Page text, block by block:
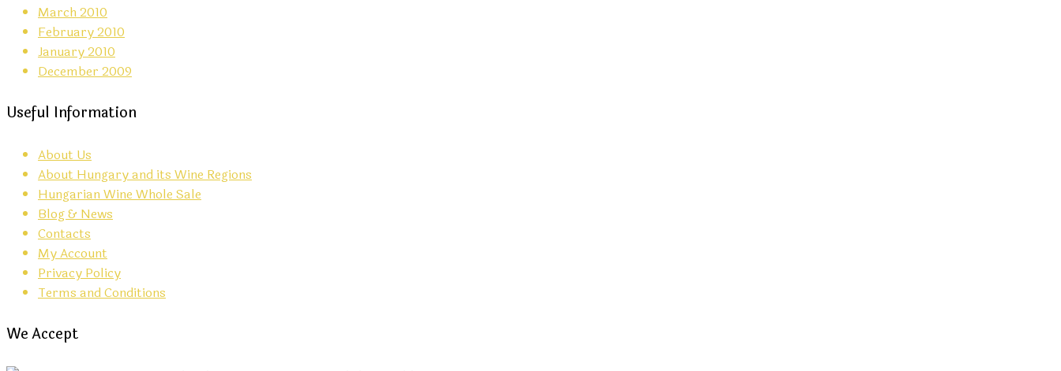
March 2010
February 2010
January 2010
December 2009
Useful Information
About Us
About Hungary and its Wine Regions
Hungarian Wine Whole Sale
Blog & News
Contacts
My Account
Privacy Policy
Terms and Conditions
We Accept